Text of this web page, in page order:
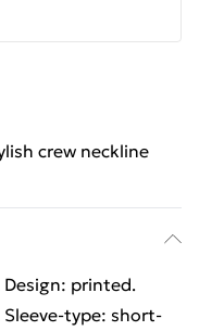
crew neckline
printed.
Sleeve-type: short-